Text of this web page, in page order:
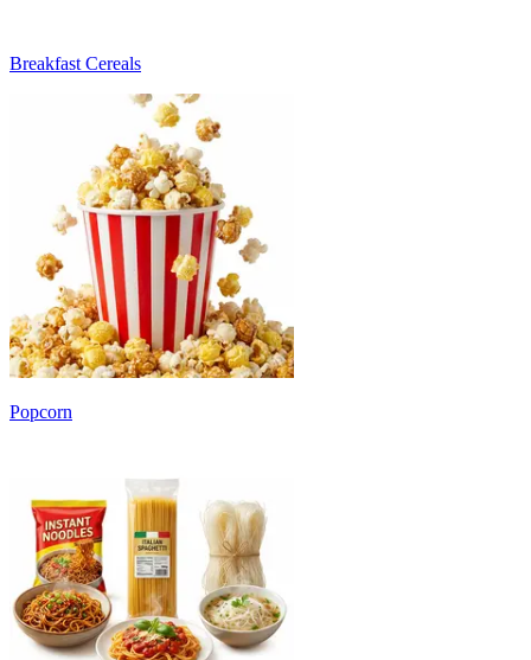
Breakfast Cereals
Popcorn